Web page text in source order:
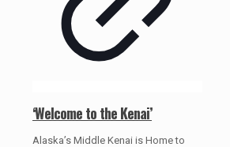
‘Welcome to the Kenai’
Alaska’s Middle Kenai is Home to